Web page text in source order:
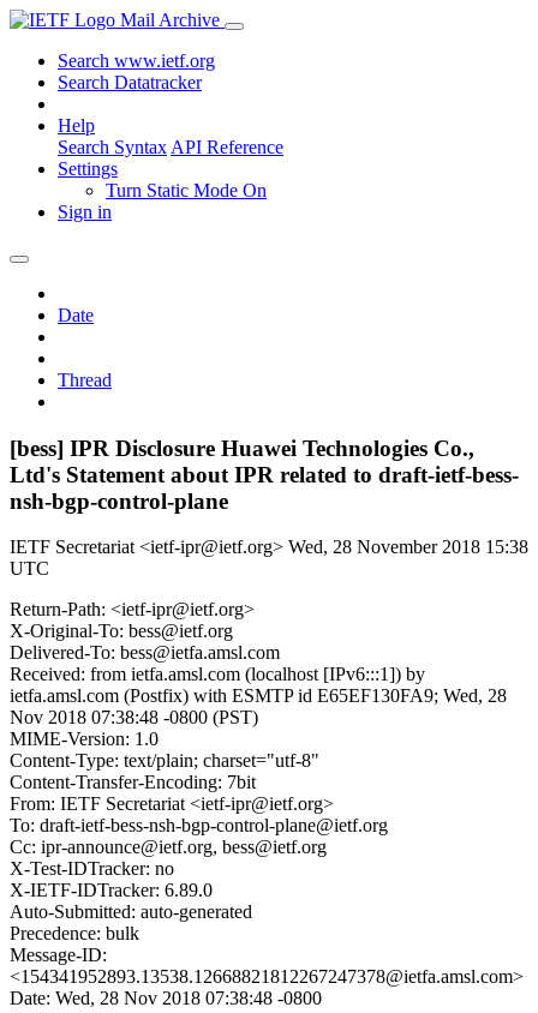
Mail Archive
Search www.ietf.org
Search Datatracker
Help
Search Syntax API Reference
Settings
Turn Static Mode On
Sign in
Date
Thread
[bess] IPR Disclosure Huawei Technologies Co.,
Ltd's Statement about IPR related to draft-ietf-bess-
nsh-bgp-control-plane
IETF Secretariat <ietf-ipr@ietf.org> Wed, 28 November 2018 15:38
UTC
Return-Path: <ietf-ipr@ietf.org>
X-Original-To: bess@ietf.org
Delivered-To: bess@ietfa.amsl.com
Received: from ietfa.amsl.com (localhost [IPv6:::1]) by
ietfa.amsl.com (Postfix) with ESMTP id E65EF130FA9; Wed, 28
Nov 2018 07:38:48 -0800 (PST)
MIME-Version: 1.0
Content-Type: text/plain; charset="utf-8"
Content-Transfer-Encoding: 7bit
From: IETF Secretariat <ietf-ipr@ietf.org>
To: draft-ietf-bess-nsh-bgp-control-plane@ietf.org
Cc: ipr-announce@ietf.org, bess@ietf.org
X-Test-IDTracker: no
X-IETF-IDTracker: 6.89.0
Auto-Submitted: auto-generated
Precedence: bulk
Message-ID:
<154341952893.13538.12668821812267247378@ietfa.amsl.com>
Date: Wed, 28 Nov 2018 07:38:48 -0800